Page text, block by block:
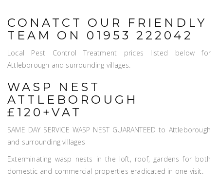
CONATCT OUR FRIENDLY
TEAM ON 01953 222042
Local Pest Control Treatment prices listed below for
Attleborough and surrounding villages.
WASP NEST
ATTLEBOROUGH
£120+VAT
SAME DAY SERVICE WASP NEST GUARANTEED to Attleborough
and surrounding villages
Exterminating wasp nests in the loft, roof, gardens for both
domestic and commercial properties eradicated in one visit.